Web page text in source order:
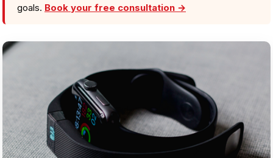
goals. Book your free consultation →